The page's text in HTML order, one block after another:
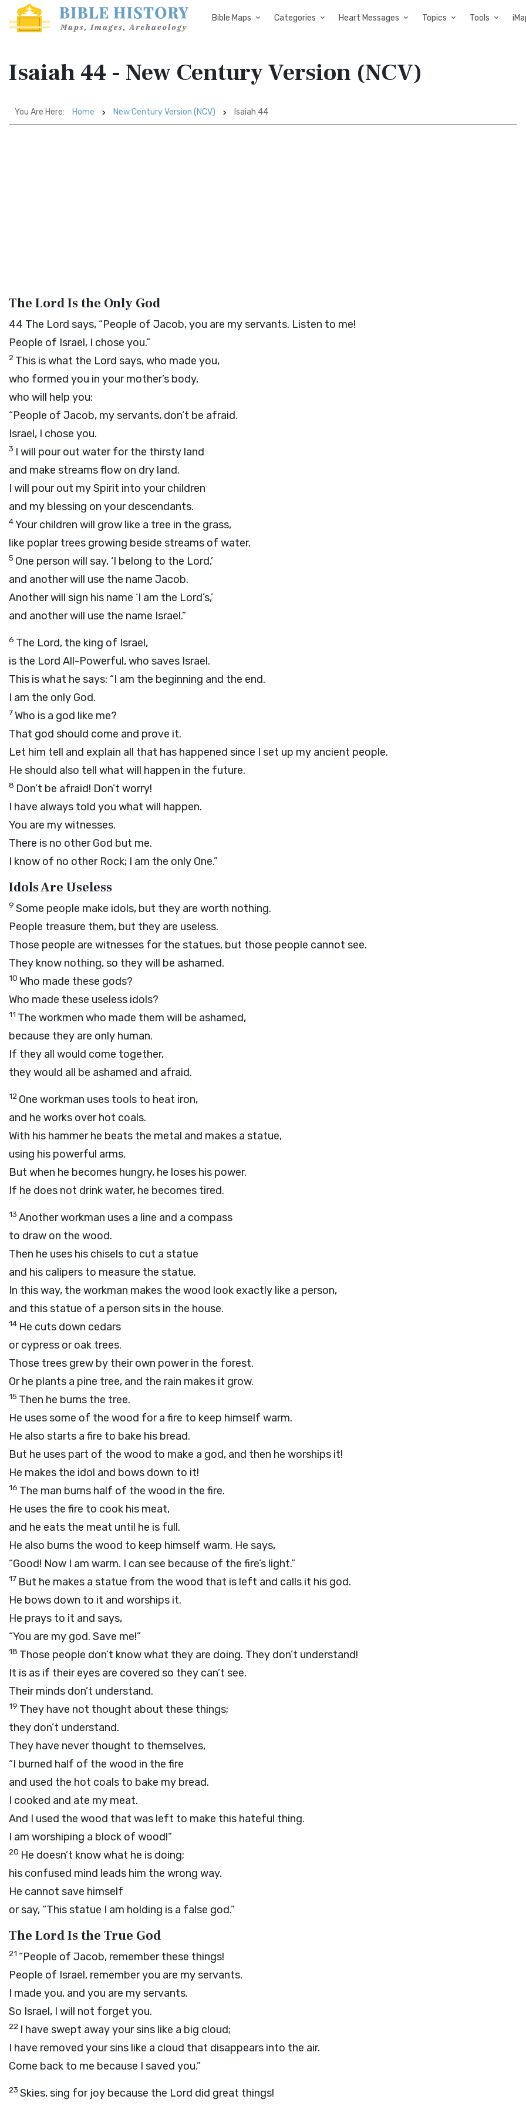
Bible Maps Categories Heart Messages Topics Tools
Isaiah 44 - New Century Version (NCV)
You Are Here: Home New Century Version (NCV) Isaiah 44
The Lord Is the Only God
44 The Lord says, “People of Jacob, you are my servants. Listen to me!
People of Israel, I chose you.”
2 This is what the Lord says, who made you,
who formed you in your mother’s body,
who will help you:
“People of Jacob, my servants, don’t be afraid.
Israel, I chose you.
3 I will pour out water for the thirsty land
and make streams flow on dry land.
I will pour out my Spirit into your children
and my blessing on your descendants.
4Your children will grow like a tree in the grass,
like poplar trees growing beside streams of water.
5 One person will say, ‘I belong to the Lord,’
and another will use the name Jacob.
Another will sign his name ‘I am the Lord’s,’
and another will use the name Israel.”
6 The Lord, the king of Israel,
is the Lord All-Powerful, who saves Israel.
This is what he says: “I am the beginning and the end.
I am the only God.
7Who is a god like me?
That god should come and prove it.
Let him tell and explain all that has happened since I set up my ancient people.
He should also tell what will happen in the future.
8 Don’t be afraid! Don’t worry!
I have always told you what will happen.
You are my witnesses.
There is no other God but me.
I know of no other Rock; I am the only One.”
Idols Are Useless
9 Some people make idols, but they are worth nothing.
People treasure them, but they are useless.
Those people are witnesses for the statues, but those people cannot see.
They know nothing, so they will be ashamed.
10 Who made these gods?
Who made these useless idols?
11 The workmen who made them will be ashamed,
because they are only human.
If they all would come together,
they would all be ashamed and afraid.
12 One workman uses tools to heat iron,
and he works over hot coals.
With his hammer he beats the metal and makes a statue,
using his powerful arms.
But when he becomes hungry, he loses his power.
If he does not drink water, he becomes tired.
13 Another workman uses a line and a compass
to draw on the wood.
Then he uses his chisels to cut a statue
and his calipers to measure the statue.
In this way, the workman makes the wood look exactly like a person,
and this statue of a person sits in the house.
14 He cuts down cedars
or cypress or oak trees.
Those trees grew by their own power in the forest.
Or he plants a pine tree, and the rain makes it grow.
15 Then he burns the tree.
He uses some of the wood for a fire to keep himself warm.
He also starts a fire to bake his bread.
But he uses part of the wood to make a god, and then he worships it!
He makes the idol and bows down to it!
16 The man burns half of the wood in the fire.
He uses the fire to cook his meat,
and he eats the meat until he is full.
He also burns the wood to keep himself warm. He says,
“Good! Now I am warm. I can see because of the fire’s light.”
17 But he makes a statue from the wood that is left and calls it his god.
He bows down to it and worships it.
He prays to it and says,
“You are my god. Save me!”
18 Those people don’t know what they are doing. They don’t understand!
It is as if their eyes are covered so they can’t see.
Their minds don’t understand.
19 They have not thought about these things;
they don’t understand.
They have never thought to themselves,
“I burned half of the wood in the fire
and used the hot coals to bake my bread.
I cooked and ate my meat.
And I used the wood that was left to make this hateful thing.
I am worshiping a block of wood!”
20 He doesn’t know what he is doing;
his confused mind leads him the wrong way.
He cannot save himself
or say, “This statue I am holding is a false god.”
The Lord Is the True God
21 “People of Jacob, remember these things!
People of Israel, remember you are my servants.
I made you, and you are my servants.
So Israel, I will not forget you.
22 I have swept away your sins like a big cloud;
I have removed your sins like a cloud that disappears into the air.
Come back to me because I saved you.”
23 Skies, sing for joy because the Lord did great things!